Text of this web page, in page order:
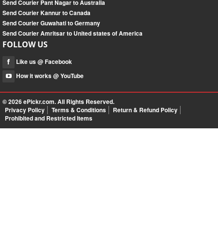
Send Courier Pant Nagar to Australia
Send Courier Kannur to Canada
Send Courier Guwahati to Germany
Send Courier Amritsar to United states of America
FOLLOW US
Like us @ Facebook
How it works @ YouTube
© 2026ePickr.com. All Rights Reserved.
Privacy Policy
Terms & Conditions
Return & Refund Policy
Prohibited and Restricted Items